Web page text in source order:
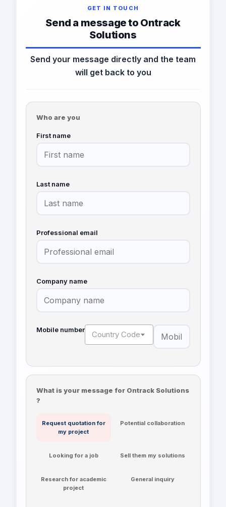
GET IN TOUCH
Send a message to Ontrack
Solutions
Send your message directly and the team
will get back to you
Who are you
First name
Last name
Professional email
Company name
Mobile number Country Code
What is your message for Ontrack Solutions
?
Request quotation for
my project
Potential collaboration
Looking for a job Sell them my solutions
Research for academic
project
General inquiry